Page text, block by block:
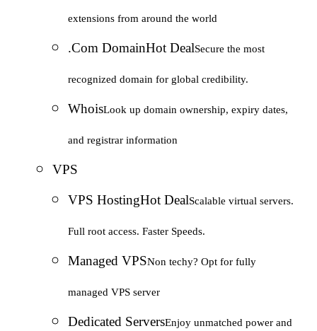
extensions from around the world
.Com DomainHot DealSecure the most
recognized domain for global credibility.
WhoisLook up domain ownership, expiry dates,
and registrar information
VPS
VPS HostingHot DealScalable virtual servers.
Full root access. Faster Speeds.
Managed VPSNon techy? Opt for fully
managed VPS server
Dedicated ServersEnjoy unmatched power and